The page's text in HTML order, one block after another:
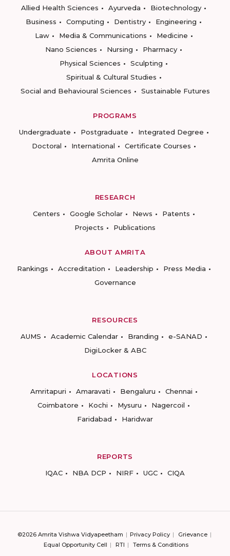
Allied Health Sciences
Ayurveda
Biotechnology
Business
Computing Dentistry
Engineering
Law
Media & Communications
Medicine
Nano Sciences
Nursing
Pharmacy
Physical Sciences
Sculpting
Spiritual & Cultural Studies
Social and Behavioural Sciences
Sustainable Futures
PROGRAMS
Undergraduate
Postgraduate
Integrated Degree
Doctoral
International
Certificate Courses
Amrita Online
RESEARCH
Centers
Google Scholar News
Patents
Projects
Publications
ABOUT AMRITA
Rankings
Accreditation Leadership
Press Media
Governance
RESOURCES
AUMS
Academic Calendar Branding
e-SANAD
DigiLocker & ABC
LOCATIONS
Amritapuri
Amaravati Bengaluru
Chennai
Coimbatore
Kochi Mysuru
Nagercoil
Faridabad
Haridwar
REPORTS
IQAC
NBA DCP NIRF UGC CIQA
©2026 Amrita Vishwa Vidyapeetham Privacy Policy
Grievance
Equal Opportunity Cell
RTI Terms & Conditions